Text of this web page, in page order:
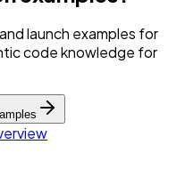
launch examples for
code knowledge for